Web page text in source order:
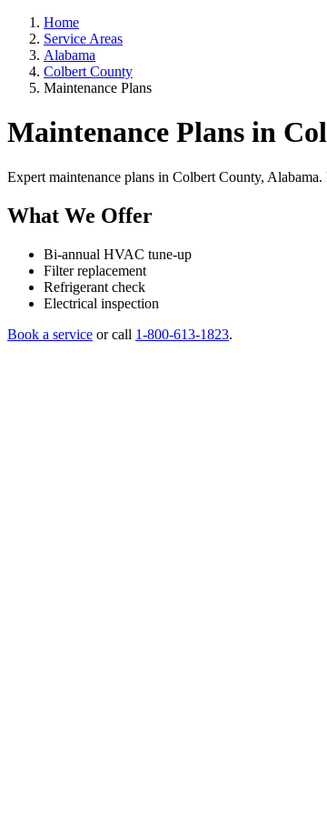
Home
Service Areas
Alabama
Colbert County
Maintenance Plans
Maintenance Plans in
Expert maintenance plans in Colbert County,
What We Offer
Bi-annual HVAC tune-up
Filter replacement
Refrigerant check
Electrical inspection
Book a service or call 1-800-613-1823.